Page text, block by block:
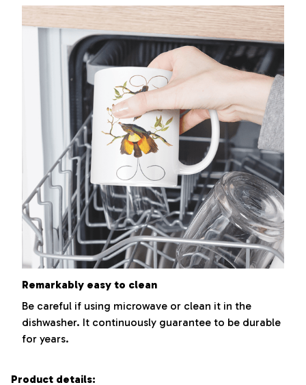
Remarkably easy to clean
Be careful if using microwave or clean it in the
dishwasher. It continuously guarantee to be durable
for years.
Product details: